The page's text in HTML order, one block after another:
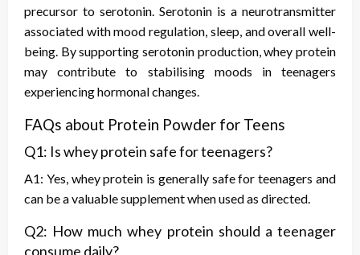
precursor to serotonin. Serotonin is a neurotransmitter
associated with mood regulation, sleep, and overall well-
being. By supporting serotonin production, whey protein
may contribute to stabilising moods in teenagers
experiencing hormonal changes.
FAQs about Protein Powder for Teens
Q1: Is whey protein safe for teenagers?
A1: Yes, whey protein is generally safe for teenagers and
can be a valuable supplement when used as directed.
Q2: How much whey protein should a teenager
consume daily?